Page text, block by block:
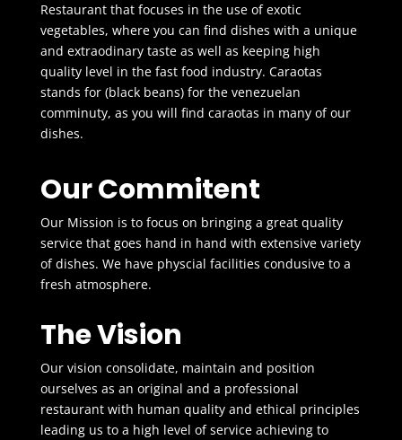
Restaurant that focuses in the use of exotic
vegetables, where you can find dishes with a unique
and extraodinary taste as well as keeping high
quality level in the fast food industry. Caraotas
stands for (black beans) for the venezuelan
comminuty, as you will find caraotas in many of our
dishes.
Our Commitent
Our Mission is to focus on bringing a great quality
service that goes hand in hand with extensive variety
of dishes. We have physcial facilities condusive to a
fresh atmosphere.
The Vision
Our vision consolidate, maintain and position
ourselves as an original and a professional
restaurant with human quality and ethical principles
leading us to a high level of service achieving to